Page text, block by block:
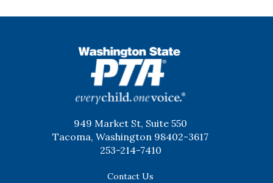
949 Market St, Suite 550
Tacoma, Washington 98402-3617
253-214-7410
Contact Us